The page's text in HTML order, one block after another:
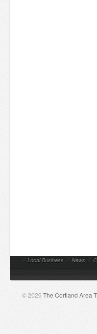
// Local Business // News //
© 2026 The Cortland Area